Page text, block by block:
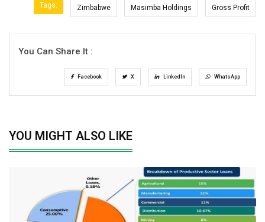
Tags: Zimbabwe Masimba Holdings Gross Profit
You Can Share It :
Facebook X LinkedIn WhatsApp
YOU MIGHT ALSO LIKE